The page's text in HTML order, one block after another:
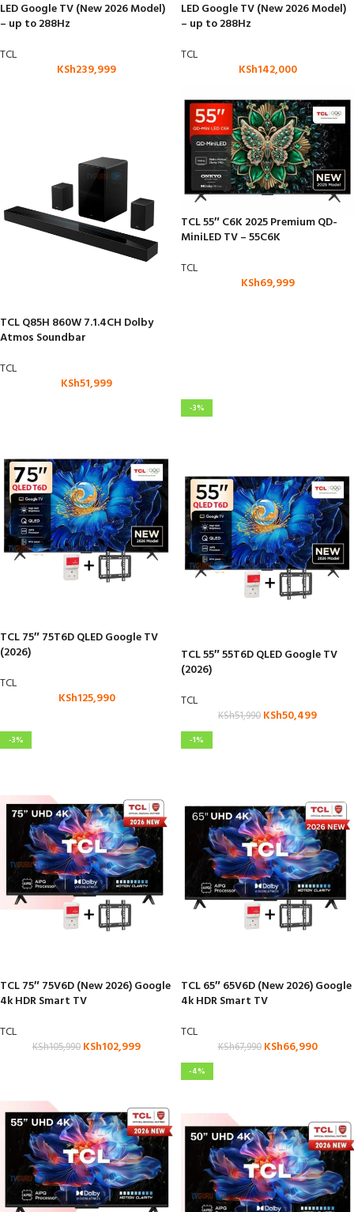
LED Google TV (New 2026 Model)
– up to 288Hz
TCL
KSh239,999
LED Google TV (New 2026 Model)
– up to 288Hz
TCL
KSh142,000
TCL Q85H 860W 7.1.4CH Dolby
Atmos Soundbar
TCL
KSh51,999
TCL 55″ C6K 2025 Premium QD-
MiniLED TV – 55C6K
TCL
KSh69,999
TCL 75″ 75T6D QLED Google TV
(2026)
TCL
KSh125,990
-3%
TCL 55″ 55T6D QLED Google TV
(2026)
TCL
KSh51,990 KSh50,499
-3%
TCL 75″ 75V6D (New 2026) Google
4k HDR Smart TV
TCL
KSh105,990 KSh102,999
-1%
TCL 65″ 65V6D (New 2026) Google
4k HDR Smart TV
TCL
KSh67,990 KSh66,990
-4%